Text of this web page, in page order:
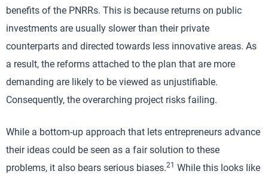
benefits of the PNRRs. This is because returns on public
investments are usually slower than their private
counterparts and directed towards less innovative areas. As
a result, the reforms attached to the plan that are more
demanding are likely to be viewed as unjustifiable.
Consequently, the overarching project risks failing.
While a bottom-up approach that lets entrepreneurs advance
their ideas could be seen as a fair solution to these
problems, it also bears serious biases.21 While this looks like